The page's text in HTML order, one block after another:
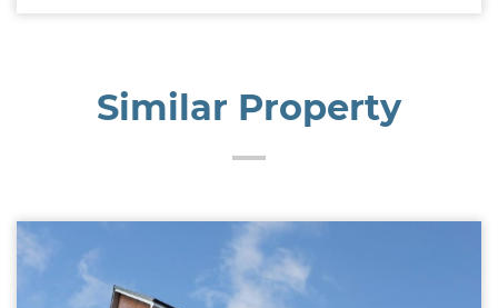
Similar Property